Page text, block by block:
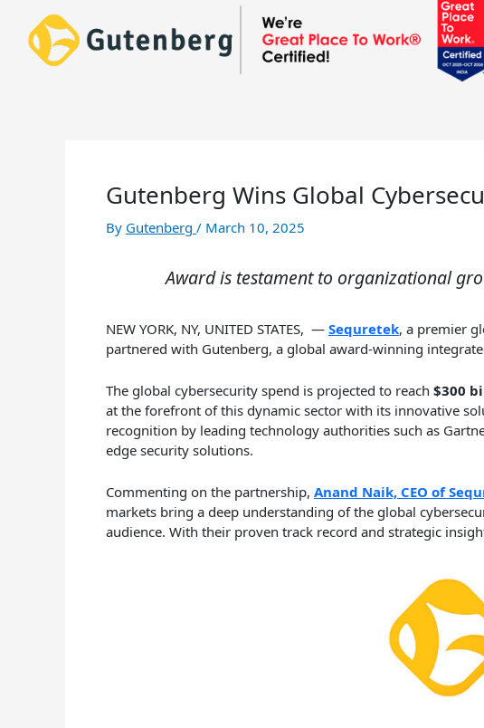
content
Gutenberg Wins Global
By Gutenberg / March 10, 2025
Award is testament to organizational
NEW YORK, NY, UNITED STATES, — Sequretek, a premier
partnered with Gutenberg, a global award-winning
The global cybersecurity spend is projected to reach $300
at the forefront of this dynamic sector with its innovative
recognition by leading technology authorities such as
edge security solutions.
Commenting on the partnership, Anand Naik, CEO of
markets bring a deep understanding of the global
audience. With their proven track record and strategic